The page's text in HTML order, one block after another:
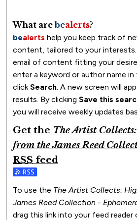
What arebealerts?
bealerts help you keep track of
content, tailored to your
email of content fitting your
enter a keyword or author name
clickSearch. A new screen will
results. By clickingSave this
you will receive weekly updates
Get the The Artist
from the James Reed
RSS feed
Subscribe to the The Artist
To use the The Artist Collects:
James Reed Collection -
drag this link into your feed reader